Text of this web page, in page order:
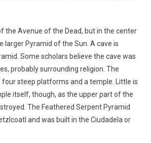
the Avenue of the Dead, but in the center
larger Pyramid of the Sun. A cave is
Some scholars believe the cave was
probably surrounding religion. The
steep platforms and a temple. Little is
itself, though, as the upper part of the
The Feathered Serpent Pyramid
and was built in the Ciudadela or